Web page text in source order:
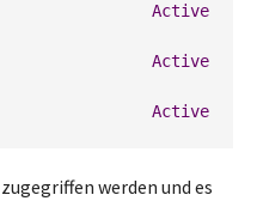
Active
Active
Active
werden und es